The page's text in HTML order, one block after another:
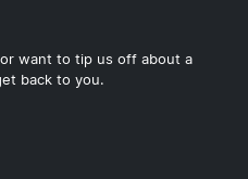
want to tip us off about a
back to you.